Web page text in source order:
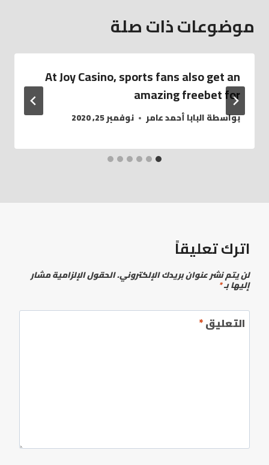
موضوعات ذات صلة
At Joy Casino, sports fans also get an
amazing freebet for
بواسطةالبابا أحمد عامر نوفمبر 25, 2020
اترك تعليقاً
لن يتم نشر عنوان بريدك الإلكتروني.الحقول الإلزامية مشار
إليها بـ*
التعليق*